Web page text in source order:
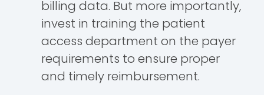
billing data. But more importantly,
invest in training the patient
access department on the payer
requirements to ensure proper
and timely reimbursement.